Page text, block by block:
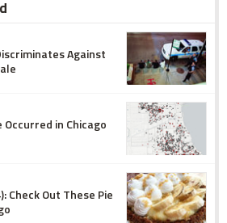
Against
in Chicago
Check Out These Pie